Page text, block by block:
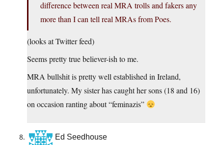
difference between real MRA trolls and fakers any
more than I can tell real MRAs from Poes.
(looks at Twitter feed)
Seems pretty true believer-ish to me.
MRA bullshit is pretty well established in Ireland,
unfortunately. My sister has caught her sons (18 and 16)
on occasion ranting about “feminazis”
Ed Seedhouse